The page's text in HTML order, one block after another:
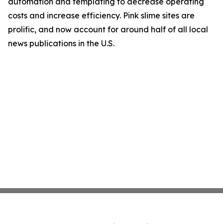
costs and increase efficiency. Pink slime sites are
prolific, and now account for around half of all local
news publications in the U.S.